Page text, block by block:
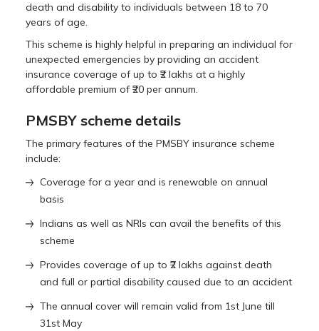
death and disability to individuals between 18 to 70
years of age.
This scheme is highly helpful in preparing an individual for
unexpected emergencies by providing an accident
insurance coverage of up to ₹2 lakhs at a highly
affordable premium of ₹20 per annum.
PMSBY scheme details
The primary features of the PMSBY insurance scheme
include:
Coverage for a year and is renewable on annual
basis
Indians as well as NRIs can avail the benefits of this
scheme
Provides coverage of up to ₹2 lakhs against death
and full or partial disability caused due to an accident
The annual cover will remain valid from 1st June till
31st May